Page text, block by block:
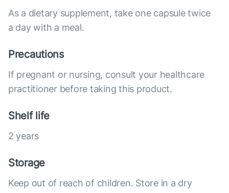
As a dietary supplement, take one capsule twice
a day with a meal.
Precautions
If pregnant or nursing, consult your healthcare
practitioner before taking this product.
Shelf life
2 years
Storage
Keep out of reach of children. Store in a dry